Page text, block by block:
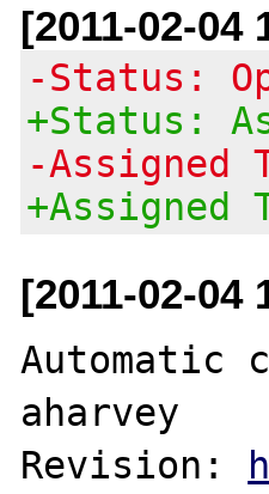
[2011-02-04
-Status:
+Status:
-Assigned
+Assigned
[2011-02-04
Automatic
aharvey
Revision: